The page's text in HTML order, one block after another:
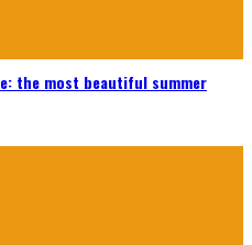
the most beautiful summer